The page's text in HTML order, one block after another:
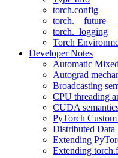
torch.config
torch.__future__
torch._logging
Torch
Developer Notes
Automatic
Autograd
Broadcasting
CPU threading
CUDA
PyTorch
Distributed Data
Extending
Extending